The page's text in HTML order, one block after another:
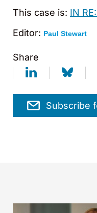
This case is: IN
Editor: Paul Stewart
Share
Subscribe